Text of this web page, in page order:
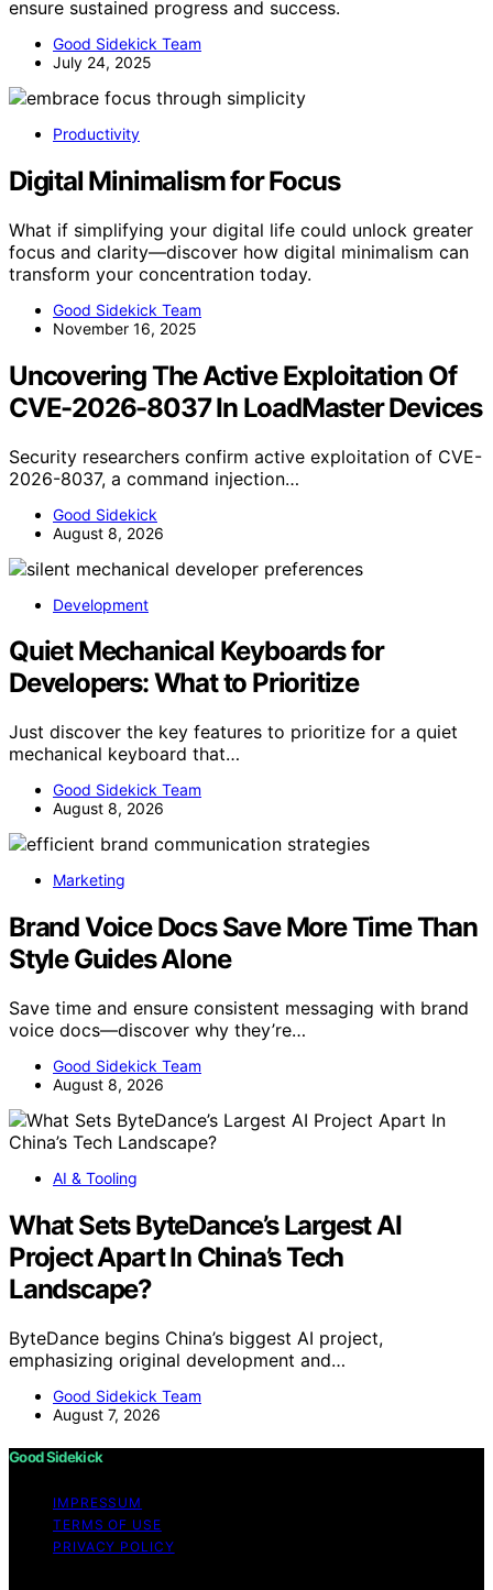
ensure sustained progress and success.
Good Sidekick Team
July 24, 2025
Productivity
Digital Minimalism for Focus
What if simplifying your digital life could unlock greater
focus and clarity—discover how digital minimalism can
transform your concentration today.
Good Sidekick Team
November 16, 2025
Uncovering The Active Exploitation Of
CVE-2026-8037 In LoadMaster Devices
Security researchers confirm active exploitation of CVE-
2026-8037, a command injection…
Good Sidekick
August 8, 2026
Development
Quiet Mechanical Keyboards for
Developers: What to Prioritize
Just discover the key features to prioritize for a quiet
mechanical keyboard that…
Good Sidekick Team
August 8, 2026
Marketing
Brand Voice Docs Save More Time Than
Style Guides Alone
Save time and ensure consistent messaging with brand
voice docs—discover why they’re…
Good Sidekick Team
August 8, 2026
AI & Tooling
What Sets ByteDance’s Largest AI
Project Apart In China’s Tech
Landscape?
ByteDance begins China’s biggest AI project,
emphasizing original development and…
Good Sidekick Team
August 7, 2026
Good Sidekick
IMPRESSUM
TERMS OF USE
PRIVACY POLICY